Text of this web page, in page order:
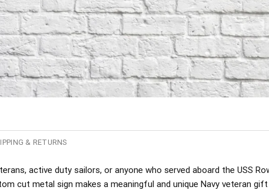
& RETURNS
active duty sailors, or anyone who served aboard the USS
cut metal sign makes a meaningful and unique Navy veteran